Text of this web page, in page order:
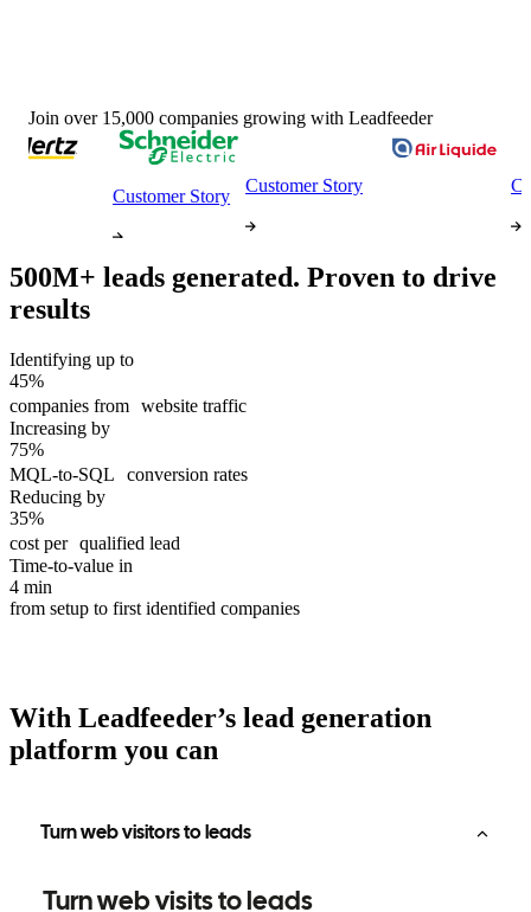
Join over 15,000 companies growing with Leadfeeder
Customer Story
Customer Story
500M+ leads generated. Proven to drive
results
Identifying up to
45%
companies from website traffic
Increasing by
75%
MQL-to-SQL conversion rates
Reducing by
35%
cost per qualified lead
Time-to-value in
4 min
from setup to first identified companies
With Leadfeeder’s lead generation
platform you can
Turn web visitors to leads
Turn web visits to leads